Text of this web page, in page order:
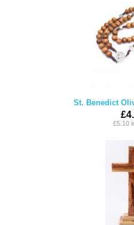
St. Benedict
£5.10